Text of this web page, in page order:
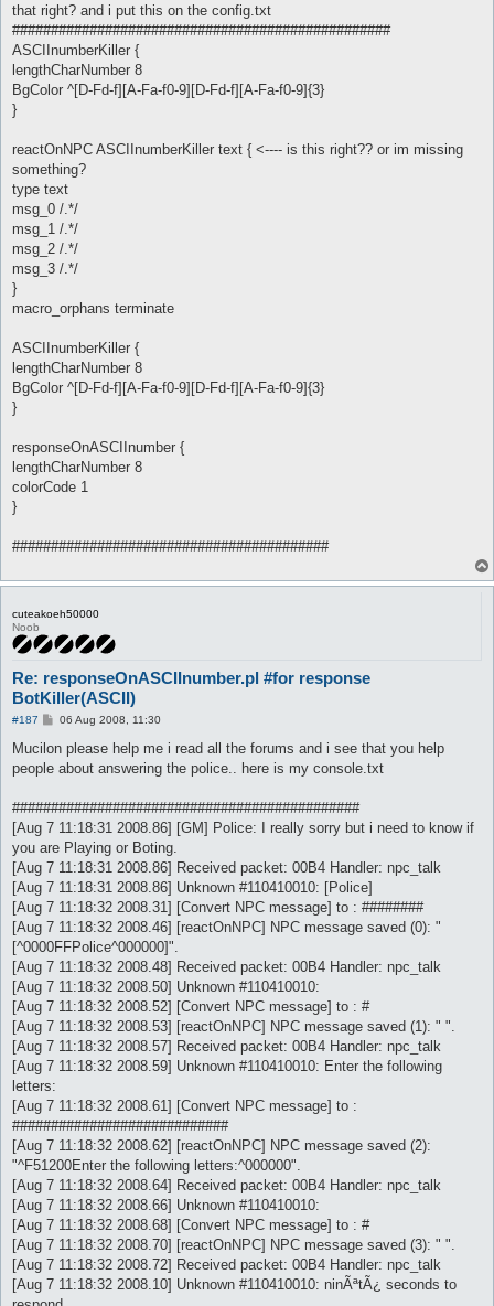
that right? and i put this on the config.txt
#################################################
ASCIInumberKiller {
lengthCharNumber 8
BgColor ^[D-Fd-f][A-Fa-f0-9][D-Fd-f][A-Fa-f0-9]{3}
}
reactOnNPC ASCIInumberKiller text { <---- is this right?? or im missing
something?
type text
msg_0 /.*/
msg_1 /.*/
msg_2 /.*/
msg_3 /.*/
}
macro_orphans terminate
ASCIInumberKiller {
lengthCharNumber 8
BgColor ^[D-Fd-f][A-Fa-f0-9][D-Fd-f][A-Fa-f0-9]{3}
}
responseOnASCIInumber {
lengthCharNumber 8
colorCode 1
}
#########################################
cuteakoeh50000
Noob
Re: responseOnASCIInumber.pl #for response
BotKiller(ASCII)
#187
P
s
06 Aug 2008, 11:30
Mucilon please help me i read all the forums and i see that you help
people about answering the police.. here is my console.txt
#############################################
[Aug 7 11:18:31 2008.86] [GM] Police: I really sorry but i need to know if
you are Playing or Boting.
[Aug 7 11:18:31 2008.86] Received packet: 00B4 Handler: npc_talk
[Aug 7 11:18:31 2008.86] Unknown #110410010: [Police]
[Aug 7 11:18:32 2008.31] [Convert NPC message] to : ########
[Aug 7 11:18:32 2008.46] [reactOnNPC] NPC message saved (0): "
[^0000FFPolice^000000]".
[Aug 7 11:18:32 2008.48] Received packet: 00B4 Handler: npc_talk
[Aug 7 11:18:32 2008.50] Unknown #110410010:
[Aug 7 11:18:32 2008.52] [Convert NPC message] to : #
[Aug 7 11:18:32 2008.53] [reactOnNPC] NPC message saved (1): " ".
[Aug 7 11:18:32 2008.57] Received packet: 00B4 Handler: npc_talk
[Aug 7 11:18:32 2008.59] Unknown #110410010: Enter the following
letters:
[Aug 7 11:18:32 2008.61] [Convert NPC message] to :
############################
[Aug 7 11:18:32 2008.62] [reactOnNPC] NPC message saved (2):
"^F51200Enter the following letters:^000000".
[Aug 7 11:18:32 2008.64] Received packet: 00B4 Handler: npc_talk
[Aug 7 11:18:32 2008.66] Unknown #110410010:
[Aug 7 11:18:32 2008.68] [Convert NPC message] to : #
[Aug 7 11:18:32 2008.70] [reactOnNPC] NPC message saved (3): " ".
[Aug 7 11:18:32 2008.72] Received packet: 00B4 Handler: npc_talk
[Aug 7 11:18:32 2008.10] Unknown #110410010: ninÃªtÃ¿ seconds to